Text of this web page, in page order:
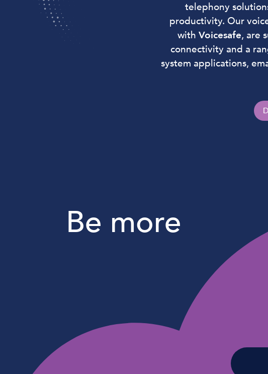
telephony
productivity. Our
with Voicesafe, are
connectivity and a
system applications,
Be more